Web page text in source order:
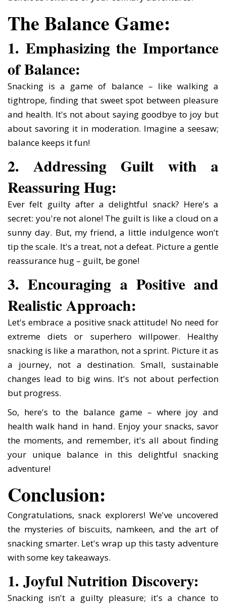
The Balance Game:
1. Emphasizing the Importance
of Balance:
Snacking is a game of balance – like walking a
tightrope, finding that sweet spot between pleasure
and health. It's not about saying goodbye to joy but
about savoring it in moderation. Imagine a seesaw;
balance keeps it fun!
2. Addressing Guilt with a
Reassuring Hug:
Ever felt guilty after a delightful snack? Here's a
secret: you're not alone! The guilt is like a cloud on a
sunny day. But, my friend, a little indulgence won't
tip the scale. It's a treat, not a defeat. Picture a gentle
reassurance hug – guilt, be gone!
3. Encouraging a Positive and
Realistic Approach:
Let's embrace a positive snack attitude! No need for
extreme diets or superhero willpower. Healthy
snacking is like a marathon, not a sprint. Picture it as
a journey, not a destination. Small, sustainable
changes lead to big wins. It's not about perfection
but progress.
So, here's to the balance game – where joy and
health walk hand in hand. Enjoy your snacks, savor
the moments, and remember, it's all about finding
your unique balance in this delightful snacking
adventure!
Conclusion:
Congratulations, snack explorers! We've uncovered
the mysteries of biscuits, namkeen, and the art of
snacking smarter. Let's wrap up this tasty adventure
with some key takeaways.
1. Joyful Nutrition Discovery:
Snacking isn't a guilty pleasure; it's a chance to